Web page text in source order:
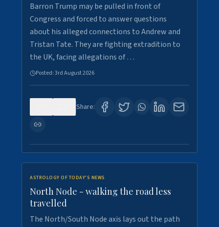
Barron Trump may be pulled in front of
Congress and forced to answer questions
about his alleged connections to Andrew and
Tristan Tate. They are fighting extradition to
the UK, facing allegations of …
Posted:3rd August 2026
Share:
ASTROLOGY OF TODAY'S NEWS
North Node - walking the road less
travelled
The North/South Node axis lays out the path